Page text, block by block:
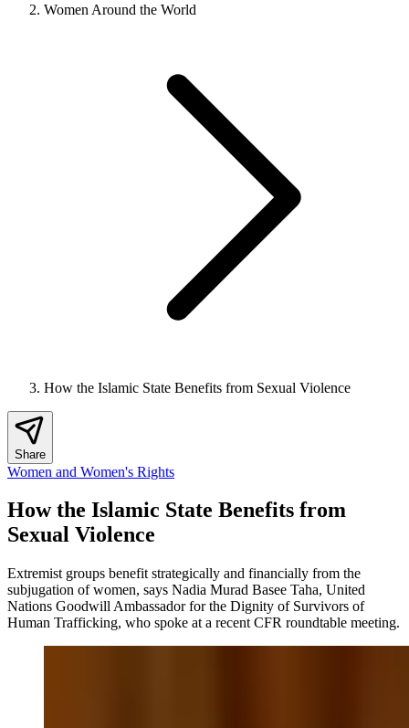
Women Around the World
How the Islamic State Benefits from Sexual Violence
Share
Women and Women's Rights
How the Islamic State Benefits from
Sexual Violence
Extremist groups benefit strategically and financially from the
subjugation of women, says Nadia Murad Basee Taha, United
Nations Goodwill Ambassador for the Dignity of Survivors of
Human Trafficking, who spoke at a recent CFR roundtable meeting.